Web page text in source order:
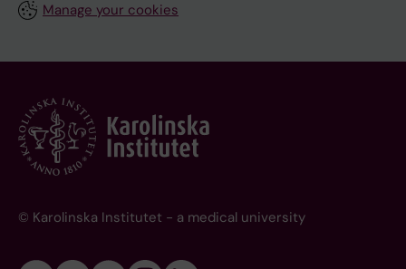
Manage your cookies
© Karolinska Institutet - a medical university